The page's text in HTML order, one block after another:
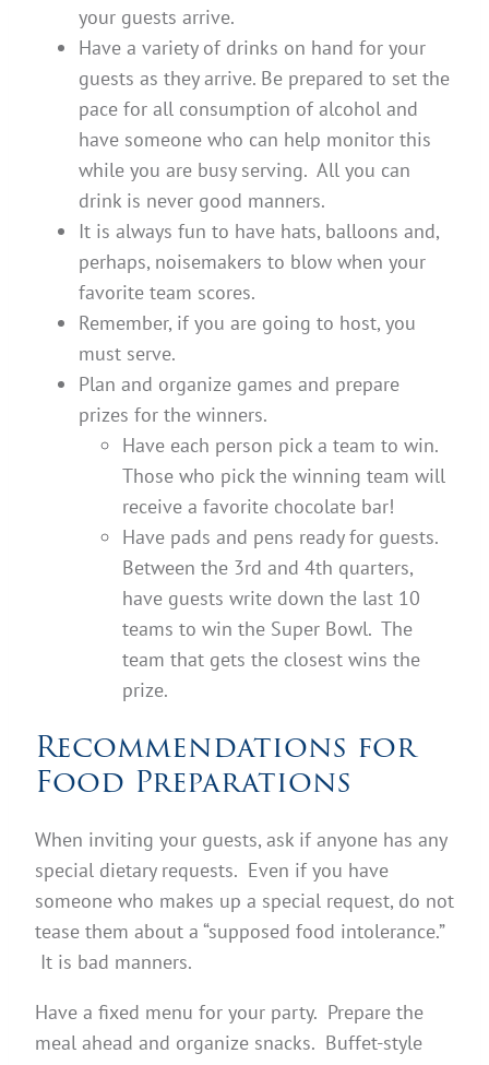
your guests arrive.
Have a variety of drinks on hand for your
guests as they arrive. Be prepared to set the
pace for all consumption of alcohol and
have someone who can help monitor this
while you are busy serving. All you can
drink is never good manners.
It is always fun to have hats, balloons and,
perhaps, noisemakers to blow when your
favorite team scores.
Remember, if you are going to host, you
must serve.
Plan and organize games and prepare
prizes for the winners.
Have each person pick a team to win.
Those who pick the winning team will
receive a favorite chocolate bar!
Have pads and pens ready for guests.
Between the 3rd and 4th quarters,
have guests write down the last 10
teams to win the Super Bowl. The
team that gets the closest wins the
prize.
Recommendations for
Food Preparations
When inviting your guests, ask if anyone has any
special dietary requests. Even if you have
someone who makes up a special request, do not
tease them about a “supposed food intolerance.”
It is bad manners.
Have a fixed menu for your party. Prepare the
meal ahead and organize snacks. Buffet-style